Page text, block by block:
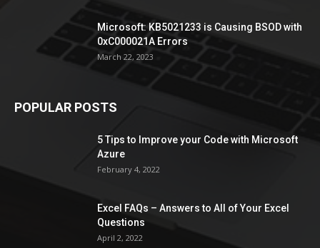
Microsoft: KB5021233 is Causing BSOD with
0xC000021A Errors
March 22, 2023
POPULAR POSTS
5 Tips to Improve your Code with Microsoft
Azure
February 4, 2022
Excel FAQs – Answers to All of Your Excel
Questions
April 2, 2022